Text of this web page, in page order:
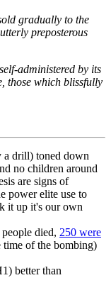
gradually to the
preposterous
administered by its
those which blissfully
a drill) toned down
no children around
are signs of
power elite use to
it up it's our own
died, 250 were
time of the bombing)
better than